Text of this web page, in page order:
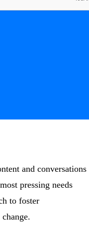
and conversations
pressing needs
to foster